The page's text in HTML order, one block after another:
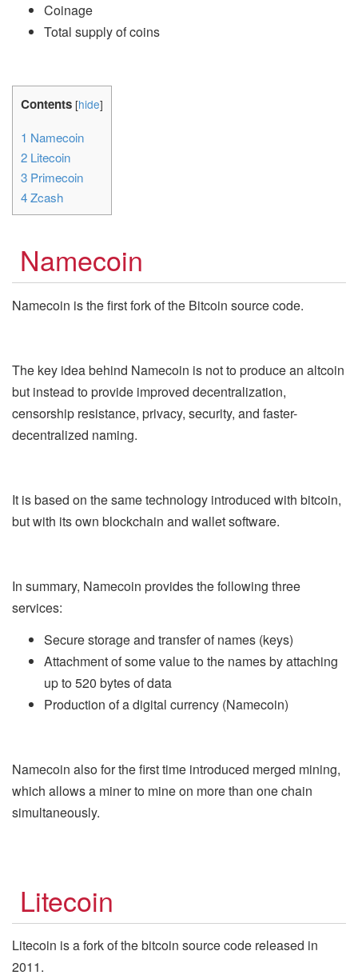
Coinage
Total supply of coins
Contents [hide]
1 Namecoin
2 Litecoin
3 Primecoin
4Zcash
Namecoin
Namecoin is the first fork of the Bitcoin source code.
The key idea behind Namecoin is not to produce an altcoin
but instead to provide improved decentralization,
censorship resistance, privacy, security, and faster-
decentralized naming.
It is based on the same technology introduced with bitcoin,
but with its own blockchain and wallet software.
In summary, Namecoin provides the following three
services:
Secure storage and transfer of names (keys)
Attachment of some value to the names by attaching
up to 520 bytes of data
Production of a digital currency (Namecoin)
Namecoin also for the first time introduced merged mining,
which allows a miner to mine on more than one chain
simultaneously.
Litecoin
Litecoin is a fork of the bitcoin source code released in
2011.